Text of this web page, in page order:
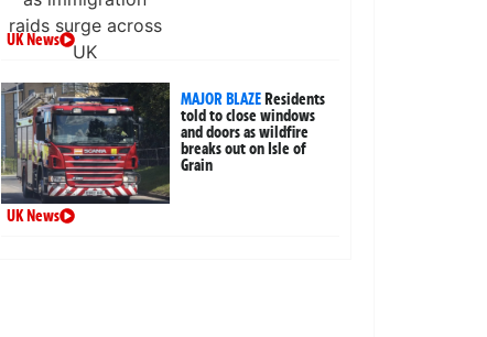
UK News
MAJOR BLAZEResidents
told to close windows
and doors as wildfire
breaks out on Isle of
Grain
UK News